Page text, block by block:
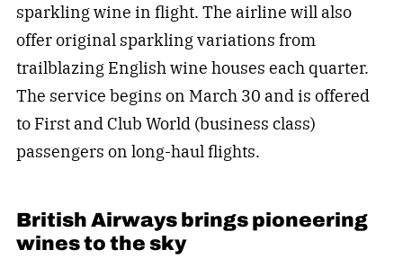
sparkling wine in flight. The airline will also
offer original sparkling variations from
trailblazing English wine houses each quarter.
The service begins on March 30 and is offered
to First and Club World (business class)
passengers on long-haul flights.
British Airways brings pioneering
wines to the sky